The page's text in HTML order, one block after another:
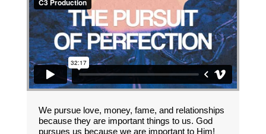
We pursue love, money, fame, and relationships
because they are important things to us. God
pursues us because we are important to Him!